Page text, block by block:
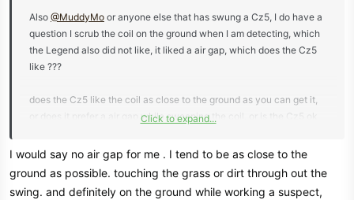
Also @MuddyMo or anyone else that has swung a Cz5, I do have a
question I scrub the coil on the ground when I am detecting, which
the Legend also did not like, it liked a air gap, which does the Cz5
like ???
does the Cz5 like the coil as close to the ground as you can get it,
or does it prefer a air gap while sweeping the coil, or is the Cz5 ok
Click to expand...
I would say no air gap for me . I tend to be as close to the
ground as possible. touching the grass or dirt through out the
swing. and definitely on the ground while working a suspect,